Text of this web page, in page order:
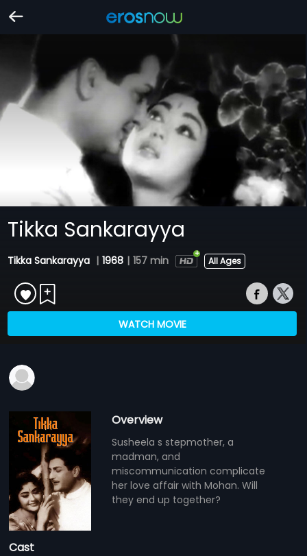
Tikka Sankarayya
Tikka Sankarayya | 1968 | 157 min All Ages
WATCH MOVIE
Overview
Susheela s stepmother, a
madman, and
miscommunication complicate
her love affair with Mohan. Will
they end up together?
Cast